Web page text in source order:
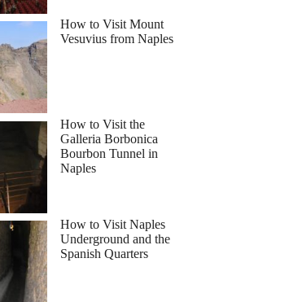
How to Visit Mount
Vesuvius from Naples
How to Visit the
Galleria Borbonica
Bourbon Tunnel in
Naples
How to Visit Naples
Underground and the
Spanish Quarters